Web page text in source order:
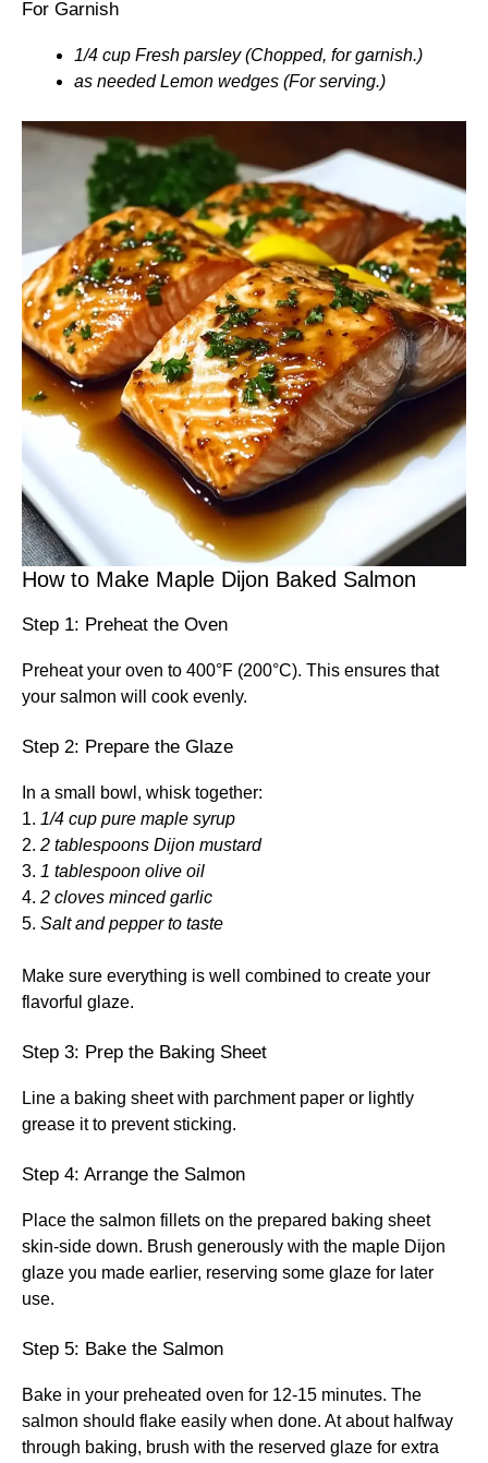
For Garnish
1/4 cup Fresh parsley (Chopped, for garnish.)
as needed Lemon wedges (For serving.)
How to Make Maple Dijon Baked Salmon
Step 1: Preheat the Oven
Preheat your oven to 400°F (200°C). This ensures that
your salmon will cook evenly.
Step 2: Prepare the Glaze
In a small bowl, whisk together:
1. 1/4 cup pure maple syrup
2. 2 tablespoons Dijon mustard
3. 1 tablespoon olive oil
4. 2 cloves minced garlic
5. Salt and pepper to taste
Make sure everything is well combined to create your
flavorful glaze.
Step 3: Prep the Baking Sheet
Line a baking sheet with parchment paper or lightly
grease it to prevent sticking.
Step 4: Arrange the Salmon
Place the salmon fillets on the prepared baking sheet
skin-side down. Brush generously with the maple Dijon
glaze you made earlier, reserving some glaze for later
use.
Step 5: Bake the Salmon
Bake in your preheated oven for 12-15 minutes. The
salmon should flake easily when done. At about halfway
through baking, brush with the reserved glaze for extra